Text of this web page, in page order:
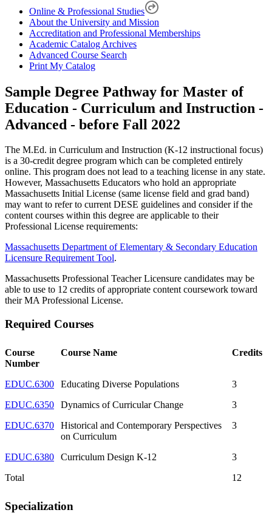
Online & Professional Studies
About the University and Mission
Accreditation and Professional Memberships
Academic Catalog Archives
Advanced Course Search
Print My Catalog
Sample Degree Pathway for Master of
Education - Curriculum and Instruction -
Advanced - before Fall 2022
The M.Ed. in Curriculum and Instruction (K-12 instructional focus)
is a 30-credit degree program which can be completed entirely
online. This program does not lead to a teaching license in any state.
However, Massachusetts Educators who hold an appropriate
Massachusetts Initial License (same license field and grad band)
may want to refer to current DESE guidelines and consider if the
content courses within this degree are applicable to their
Professional License requirements:
Massachusetts Department of Elementary & Secondary Education
Licensure Requirement Tool.
Massachusetts Professional Teacher Licensure candidates may be
able to use to 12 credits of appropriate content coursework toward
their MA Professional License.
Required Courses
Course
Number
Course Name Credits
EDUC.6300 Educating Diverse Populations
3
EDUC.6350
Dynamics of Curricular Change
3
EDUC.6370
Historical and Contemporary Perspectives
on Curriculum
3
EDUC.6380 Curriculum Design K-12
3
Total
12
Specialization